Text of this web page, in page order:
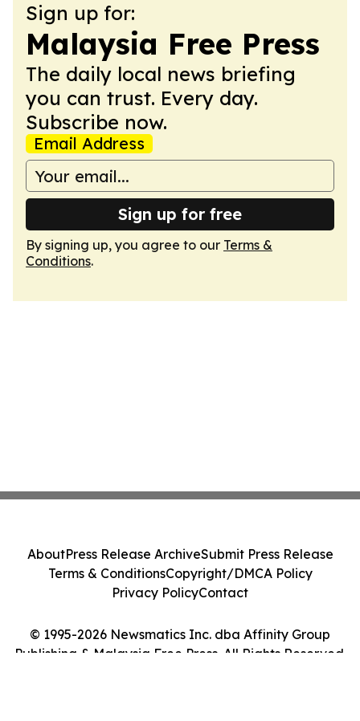
Sign up for:
Malaysia Free Press
The daily local news briefing
you can trust. Every day.
Subscribe now.
Email Address
Sign up for free
By signing up, you agree to our Terms &
Conditions.
© 1995-2026 Newsmatics Inc. dba Affinity Group
Publishing & Malaysia Free Press. All Rights Reserved.
AboutPress Release ArchiveSubmit Press Release
Terms & ConditionsCopyright/DMCA Policy
Privacy PolicyContact